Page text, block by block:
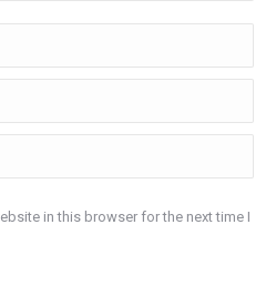
in this browser for the next time I